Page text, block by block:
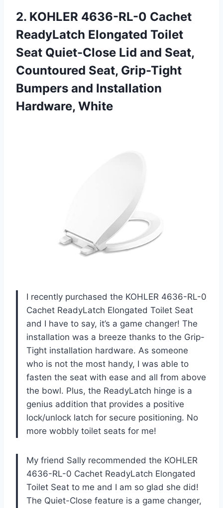
2. KOHLER 4636-RL-0 Cachet
ReadyLatch Elongated Toilet
Seat Quiet-Close Lid and Seat,
Countoured Seat, Grip-Tight
Bumpers and Installation
Hardware, White
I recently purchased the KOHLER 4636-RL-0
Cachet ReadyLatch Elongated Toilet Seat
and I have to say, it’s a game changer! The
installation was a breeze thanks to the Grip-
Tight installation hardware. As someone
who is not the most handy, I was able to
fasten the seat with ease and all from above
the bowl. Plus, the ReadyLatch hinge is a
genius addition that provides a positive
lock/unlock latch for secure positioning. No
more wobbly toilet seats for me!
My friend Sally recommended the KOHLER
4636-RL-0 Cachet ReadyLatch Elongated
Toilet Seat to me and I am so glad she did!
The Quiet-Close feature is a game changer,